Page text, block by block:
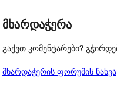
მხარდაჭერა
გაქვთ კომენტარები?
მხარდაჭერის ფორუმის ნახვა